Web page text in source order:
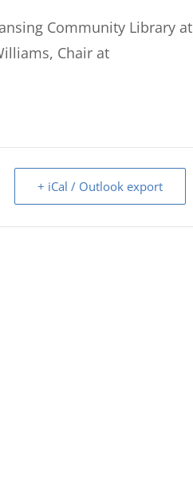
Community Library at
Chair at
+ iCal / Outlook export